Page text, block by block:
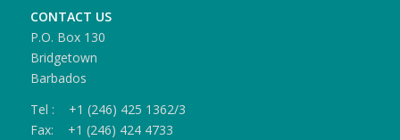
CONTACT US
P.O. Box 130
Bridgetown
Barbados
Tel : +1 (246) 425 1362/3
Fax: +1 (246) 424 4733